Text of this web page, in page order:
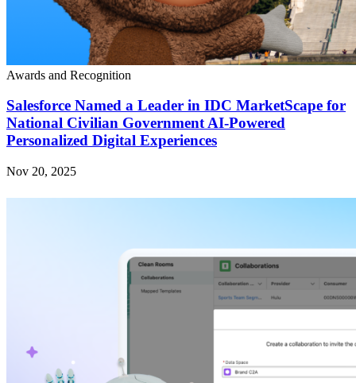
Awards and Recognition
Salesforce Named a Leader in IDC MarketScape for
National Civilian Government AI-Powered
Personalized Digital Experiences
Nov 20, 2025